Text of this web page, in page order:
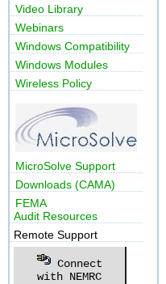
Video Library
Webinars
Windows Compatibility
Windows Modules
Wireless Policy
MicroSolve Support
Downloads (CAMA)
FEMA
Audit Resources
Remote Support
Connect
with NEMRC